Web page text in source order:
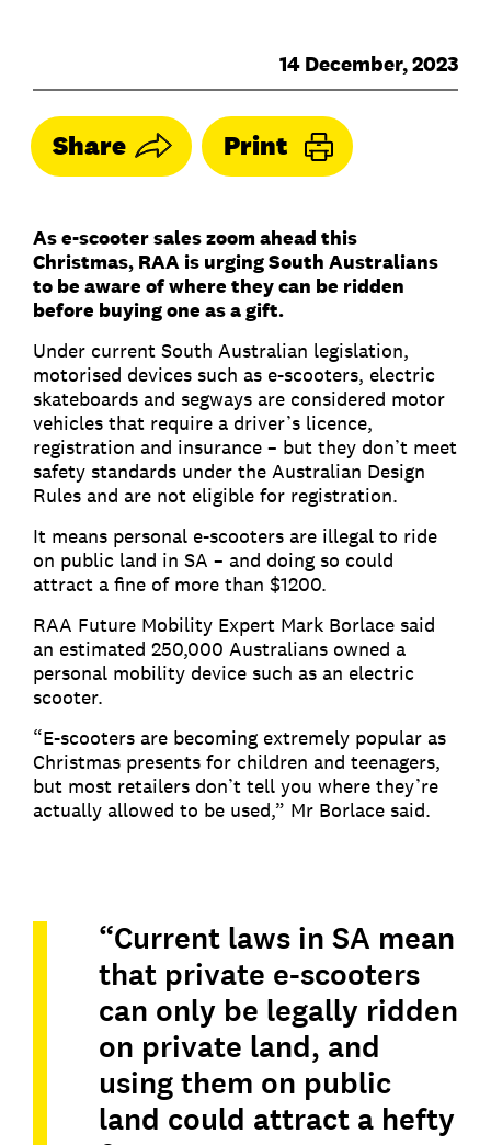
14 December, 2023
Share Print
As e-scooter sales zoom ahead this
Christmas, RAA is urging South Australians
to be aware of where they can be ridden
before buying one as a gift.
Under current South Australian legislation,
motorised devices such as e-scooters, electric
skateboards and segways are considered motor
vehicles that require a driver’s licence,
registration and insurance – but they don’t meet
safety standards under the Australian Design
Rules and are not eligible for registration.
It means personal e-scooters are illegal to ride
on public land in SA – and doing so could
attract a fine of more than $1200.
RAA Future Mobility Expert Mark Borlace said
an estimated 250,000 Australians owned a
personal mobility device such as an electric
scooter.
“E-scooters are becoming extremely popular as
Christmas presents for children and teenagers,
but most retailers don’t tell you where they’re
actually allowed to be used,” Mr Borlace said.
“Current laws in SA mean
that private e-scooters
can only be legally ridden
on private land, and
using them on public
land could attract a hefty